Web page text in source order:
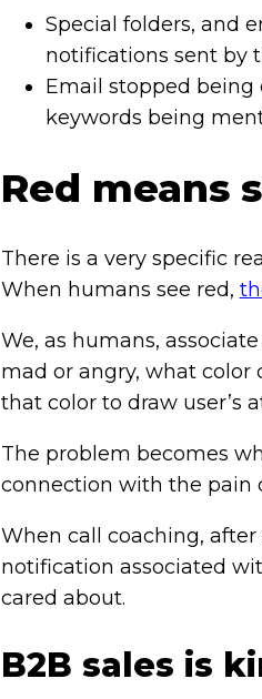
Special folders, and
notifications sent by
Email stopped being
keywords being
Red means
There is a very specific
When humans see red,
We, as humans,
mad or angry, what color
that color to draw user’s
The problem becomes
connection with the pain
When call coaching,
notification associated
cared about.
B2B sales is